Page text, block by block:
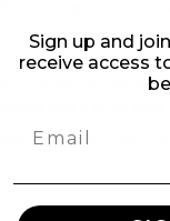
on a global
and rapid
We are
and a pride
to learn more
Sign up and
receive access